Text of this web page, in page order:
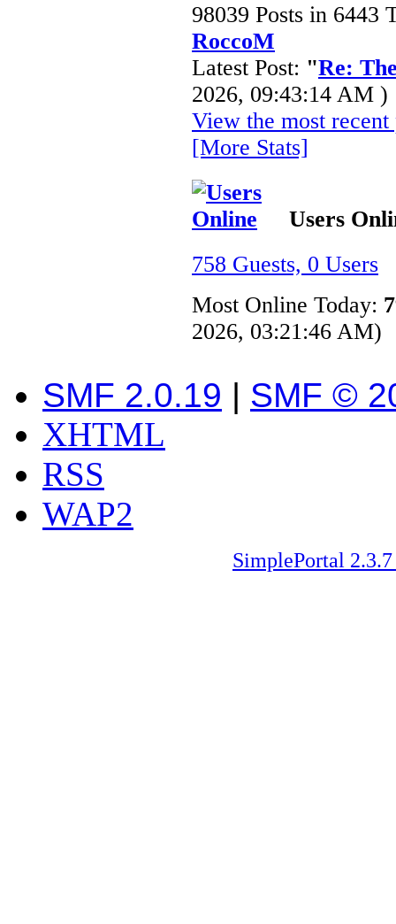
98039 Posts in 6443
RoccoM
Latest Post: "Re:
2026, 09:43:14 AM )
View the most
[More Stats]
Users
758 Guests, 0 Users
Most Online Today:
2026, 03:21:46 AM)
SMF 2.0.19 | SMF ©
XHTML
RSS
WAP2
SimplePortal